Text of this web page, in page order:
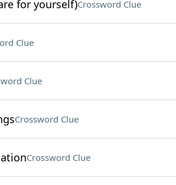
for yourself)Crossword Clue
Clue
Clue
Crossword Clue
Crossword Clue